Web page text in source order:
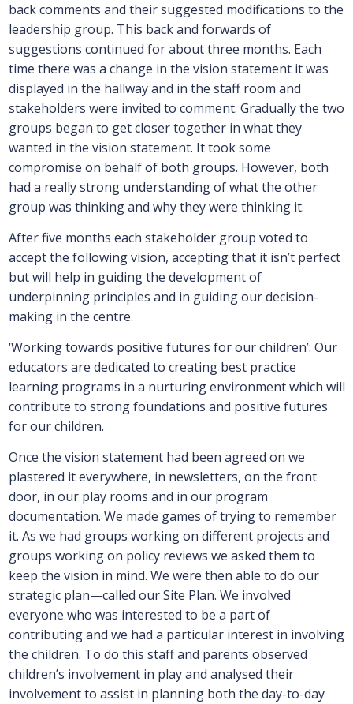
back comments and their suggested modifications to the
leadership group. This back and forwards of
suggestions continued for about three months. Each
time there was a change in the vision statement it was
displayed in the hallway and in the staff room and
stakeholders were invited to comment. Gradually the two
groups began to get closer together in what they
wanted in the vision statement. It took some
compromise on behalf of both groups. However, both
had a really strong understanding of what the other
group was thinking and why they were thinking it.
After five months each stakeholder group voted to
accept the following vision, accepting that it isn’t perfect
but will help in guiding the development of
underpinning principles and in guiding our decision-
making in the centre.
‘Working towards positive futures for our children’: Our
educators are dedicated to creating best practice
learning programs in a nurturing environment which will
contribute to strong foundations and positive futures
for our children.
Once the vision statement had been agreed on we
plastered it everywhere, in newsletters, on the front
door, in our play rooms and in our program
documentation. We made games of trying to remember
it. As we had groups working on different projects and
groups working on policy reviews we asked them to
keep the vision in mind. We were then able to do our
strategic plan—called our Site Plan. We involved
everyone who was interested to be a part of
contributing and we had a particular interest in involving
the children. To do this staff and parents observed
children’s involvement in play and analysed their
involvement to assist in planning both the day-to-day